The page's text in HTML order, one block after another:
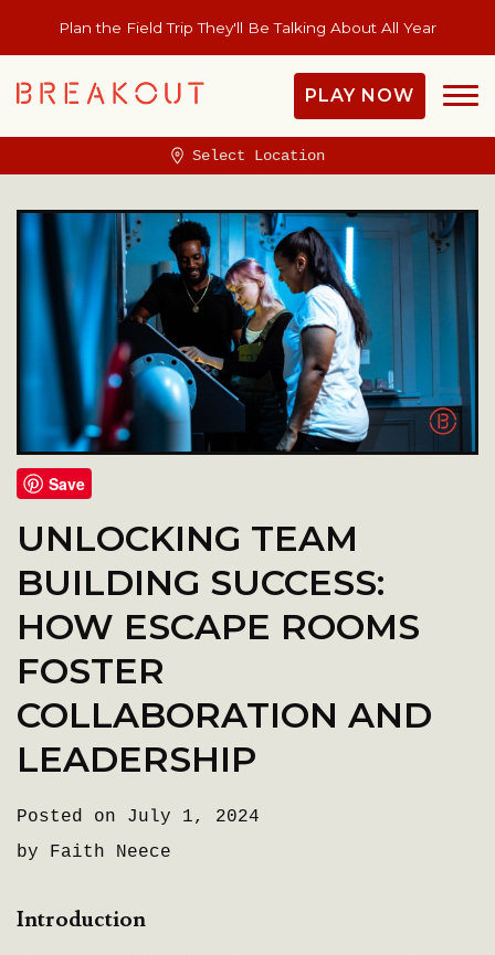
Plan the Field Trip They'll Be Talking About All Year
PLAY NOW
Select Location
Save
UNLOCKING TEAM
BUILDING SUCCESS:
HOW ESCAPE ROOMS
FOSTER
COLLABORATION AND
LEADERSHIP
Posted on July 1, 2024
by Faith Neece
Introduction